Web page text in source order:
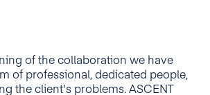
of the collaboration we have
of professional, dedicated people,
the client's problems. ASCENT